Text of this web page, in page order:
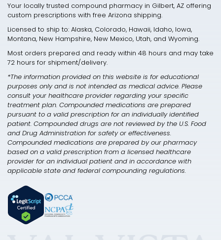
Your locally trusted compound pharmacy in Gilbert, AZ offering
custom prescriptions with free Arizona shipping.
Licensed to ship to: Alaska, Colorado, Hawaii, Idaho, Iowa,
Montana, New Hampshire, New Mexico, Utah, and Wyoming.
Most orders prepared and ready within 48 hours and may take
72 hours for shipment/delivery.
*The information provided on this website is for educational
purposes only and is not intended as medical advice. Please
consult your healthcare provider regarding your specific
treatment plan. Compounded medications are prepared
pursuant to a valid prescription for an individually identified
patient. Compounded drugs are not reviewed by the U.S. Food
and Drug Administration for safety or effectiveness.
Compounded medications are prepared by our pharmacy
based on a valid prescription from a licensed healthcare
provider for an individual patient and in accordance with
applicable state and federal compounding regulations.